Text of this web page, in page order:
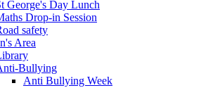
George's Day Lunch
Drop-in Session
safety
Area
Bullying
Anti Bullying Week